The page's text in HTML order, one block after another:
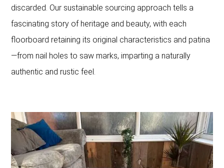
discarded. Our sustainable sourcing approach tells a
fascinating story of heritage and beauty, with each
floorboard retaining its original characteristics and patina
—from nail holes to saw marks, imparting a naturally
authentic and rustic feel.